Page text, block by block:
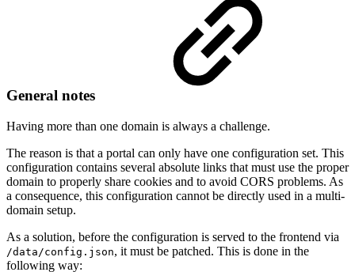
General notes
Having more than one domain is always a challenge.
The reason is that a portal can only have one configuration set. This
configuration contains several absolute links that must use the proper
domain to properly share cookies and to avoid CORS problems. As
a consequence, this configuration cannot be directly used in a multi-
domain setup.
As a solution, before the configuration is served to the frontend via
/data/config.json, it must be patched. This is done in the
following way: